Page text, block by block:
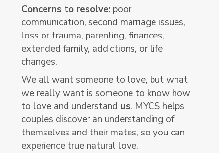
Concerns to resolve: poor
communication, second marriage issues,
loss or trauma, parenting, finances,
extended family, addictions, or life
changes.
We all want someone to love, but what
we really want is someone to know how
to love and understand us. MYCS helps
couples discover an understanding of
themselves and their mates, so you can
experience true natural love.